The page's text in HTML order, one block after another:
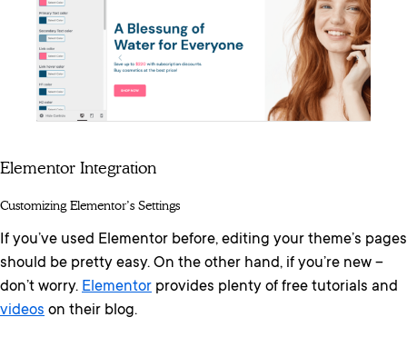
Elementor Integration
Customizing Elementor’s Settings
If you’ve used Elementor before, editing your theme’s pages
should be pretty easy. On the other hand, if you’re new –
don’t worry. Elementor provides plenty of free tutorials and
videos on their blog.